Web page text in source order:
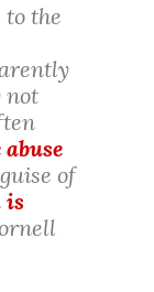
the
not
abuse
of
is